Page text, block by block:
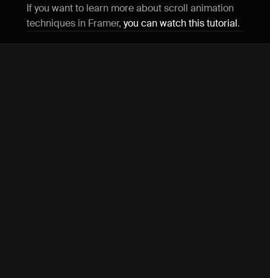
If you want to learn more about scroll animation
techniques in Framer, you can watch this tutorial.